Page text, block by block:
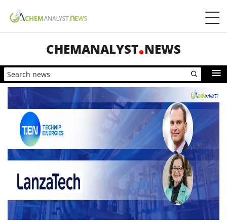
CHEMANALYST NEWS